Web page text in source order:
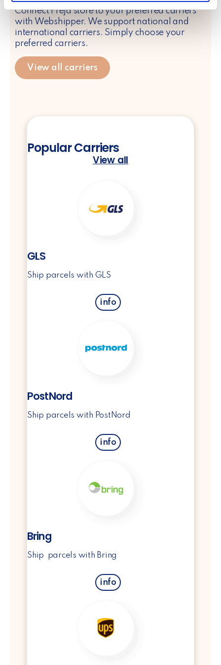
provided to them or that they’ve collected from your use
of their services.
Connect Freja store to your preferred carriers
with Webshipper. We support national and
international carriers. Simply choose your
preferred carriers.
View all carriers
Popular Carriers
View all
GLS
Ship parcels with GLS
info
PostNord
Ship parcels with PostNord
info
Bring
Ship parcels with Bring
info